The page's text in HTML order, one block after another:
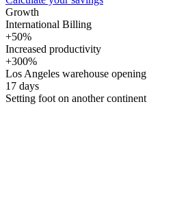
Growth
International Billing
+50%
Increased productivity
+300%
Los Angeles warehouse opening
17 days
Setting foot on another continent